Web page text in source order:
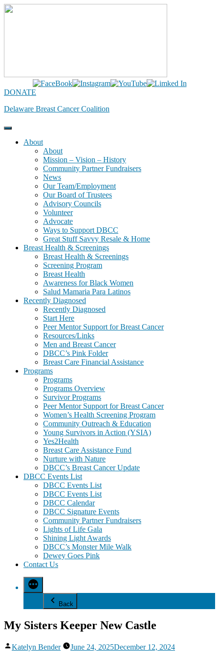
Skip
DONATE
Delaware Breast Cancer Coalition
About
About
Mission – Vision – History
Community Partner Fundraisers
News
Our Team/Employment
Our Board of Trustees
Advisory Councils
Volunteer
Advocate
Ways to Support DBCC
Great Stuff Savvy Resale & Home
Breast Health & Screenings
Breast Health & Screenings
Screening Program
Breast Health
Awareness for Black Women
Salud Mamaria Para Latinos
Recently Diagnosed
Recently Diagnosed
Start Here
Peer Mentor Support for Breast Cancer
Resources/Links
Men and Breast Cancer
DBCC’s Pink Folder
Breast Care Financial Assistance
Programs
Programs
Programs Overview
Survivor Programs
Peer Mentor Support for Breast Cancer
Women’s Health Screening Program
Community Outreach & Education
Young Survivors in Action (YSIA)
Yes2Health
Breast Care Assistance Fund
Nurture with Nature
DBCC’s Breast Cancer Update
DBCC Events List
DBCC Events List
DBCC Events List
DBCC Calendar
DBCC Signature Events
Community Partner Fundraisers
Lights of Life Gala
Shining Light Awards
DBCC’s Monster Mile Walk
Dewey Goes Pink
Contact Us
Back
My Sisters Keeper New Castle
Posted
Katelyn Bender June 24, 2025December 12, 2024